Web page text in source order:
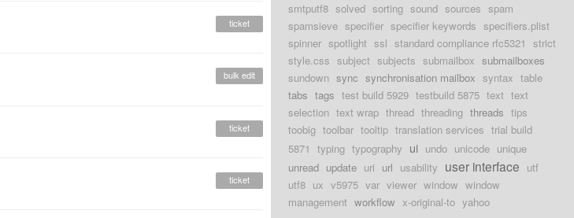
ticket
bulk edit
ticket
ticket
smtputf8 solved sorting sound sources spam
spamsieve specifier specifier keywords specifiers.plist
spinner spotlight ssl standard compliance rfc5321 strict
style.css subject subjects submailbox submailboxes
sundown sync synchronisation mailbox syntax table
tabs tags test build 5929 testbuild 5875 text text
selection text wrap thread threading threads tips
toobig toolbar tooltip translation services trial build
5871 typing typography ui undo unicode unique
unread update uri url usability user interface utf
utf8 ux v5975 var viewer window window
management workflow x-original-to yahoo